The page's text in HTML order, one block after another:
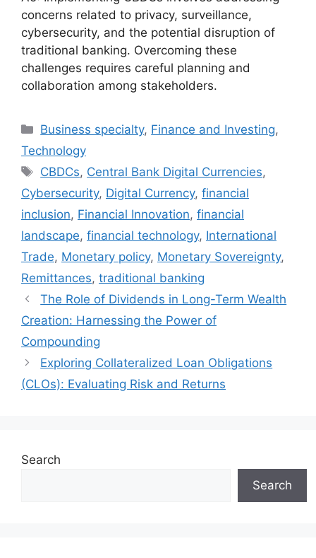
concerns related to privacy, surveillance,
cybersecurity, and the potential disruption of
traditional banking. Overcoming these
challenges requires careful planning and
collaboration among stakeholders.
Categories
Business specialty, Finance and Investing,
Technology
Tags
CBDCs, Central Bank Digital Currencies,
Cybersecurity, Digital Currency, financial
inclusion, Financial Innovation, financial
landscape, financial technology, International
Trade, Monetary policy, Monetary Sovereignty,
Remittances, traditional banking
The Role of Dividends in Long-Term Wealth
Creation: Harnessing the Power of
Compounding
Exploring Collateralized Loan Obligations
(CLOs): Evaluating Risk and Returns
Search
Search